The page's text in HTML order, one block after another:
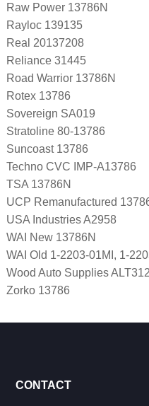
Raw Power 13786N
Rayloc 139135
Real 20137208
Reliance 31445
Road Warrior 13786N
Rotex 13786
Sovereign SA019
Stratoline 80-13786
Suncoast 13786
Techno CVC IMP-A13786
TSA 13786N
UCP Remanufactured
USA Industries A2958
WAI New 13786N
WAI Old 1-2203-01MI, 1-
Wood Auto Supplies
Zorko 13786
CONTACT